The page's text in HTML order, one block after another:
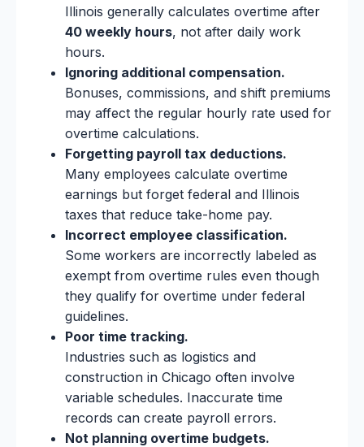
Illinois generally calculates overtime after
40 weekly hours, not after daily work
hours.
Ignoring additional compensation.
Bonuses, commissions, and shift premiums
may affect the regular hourly rate used for
overtime calculations.
Forgetting payroll tax deductions.
Many employees calculate overtime
earnings but forget federal and Illinois
taxes that reduce take-home pay.
Incorrect employee classification.
Some workers are incorrectly labeled as
exempt from overtime rules even though
they qualify for overtime under federal
guidelines.
Poor time tracking.
Industries such as logistics and
construction in Chicago often involve
variable schedules. Inaccurate time
records can create payroll errors.
Not planning overtime budgets.